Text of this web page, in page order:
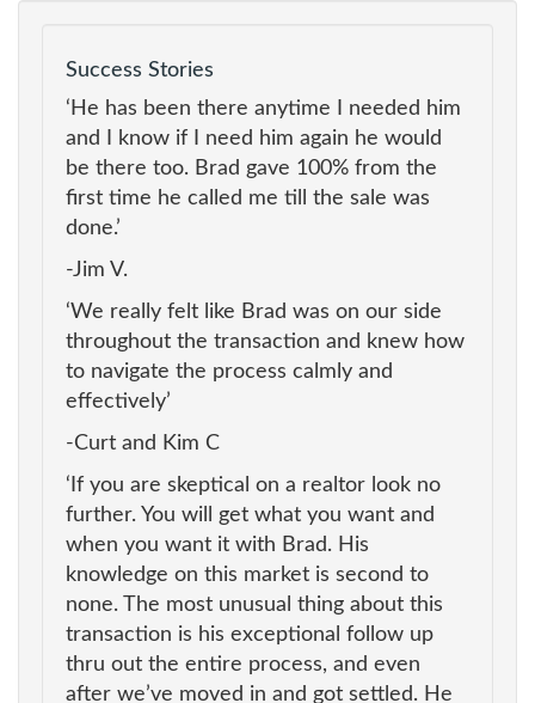
Success Stories
‘He has been there anytime I needed him
and I know if I need him again he would
be there too. Brad gave 100% from the
first time he called me till the sale was
done.’
-Jim V.
‘We really felt like Brad was on our side
throughout the transaction and knew how
to navigate the process calmly and
effectively’
-Curt and Kim C
‘If you are skeptical on a realtor look no
further. You will get what you want and
when you want it with Brad. His
knowledge on this market is second to
none. The most unusual thing about this
transaction is his exceptional follow up
thru out the entire process, and even
after we’ve moved in and got settled. He